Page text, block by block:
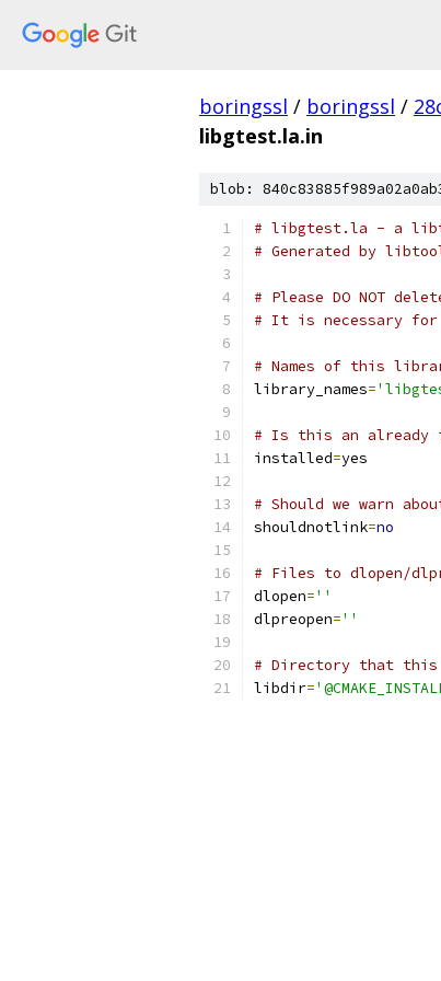
boringssl / boringssl /
libgtest.la.in
blob:
# libgtest.la - a
# Generated by
# Please DO NOT
# It is necessary
# Names of this
library_names=
# Is this an already
installed=yes
# Should we warn
shouldnotlink=no
# Files to dlopen/
dlopen=''
dlpreopen=''
# Directory that
libdir=